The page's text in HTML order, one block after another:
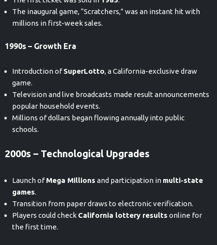
The inaugural game, “Scratchers,” was an instant hit with
millions in first-week sales.
1990s – Growth Era
Introduction ofSuperLotto, a California-exclusive draw
game.
Television and live broadcasts made result announcements
popular household events.
Millions of dollars began flowing annually into public
schools.
2000s – Technological Upgrades
Launch ofMega Millions and participation in multi-state
games.
Transition from paper draws to electronic verification.
Players could check California lottery results online for
the first time.